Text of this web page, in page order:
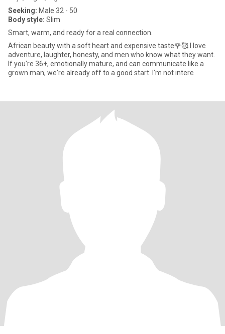
Seeking: Male 32 - 50
Body style: Slim
Smart, warm, and ready for a real connection.
African beauty with a soft heart and expensive taste🌹🥰 I love
adventure, laughter, honesty, and men who know what they want.
If you're 36+, emotionally mature, and can communicate like a
grown man, we're already off to a good start. I'm not intere